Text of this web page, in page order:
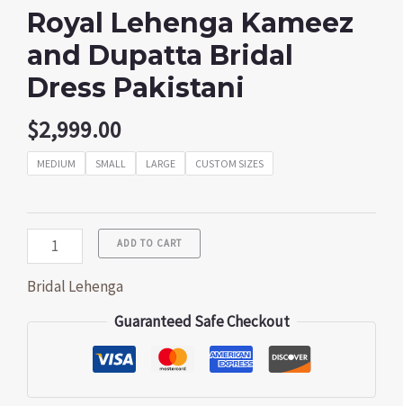
Royal Lehenga Kameez
and Dupatta Bridal
Dress Pakistani
$2,999.00
MEDIUM SMALL LARGE CUSTOM SIZES
ADD TO CART
Bridal Lehenga
Guaranteed Safe Checkout